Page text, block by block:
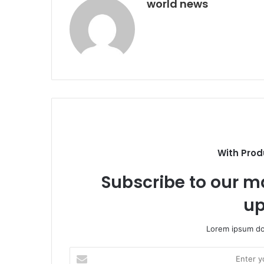
world news
With
Subscribe to our
Lorem ipsum